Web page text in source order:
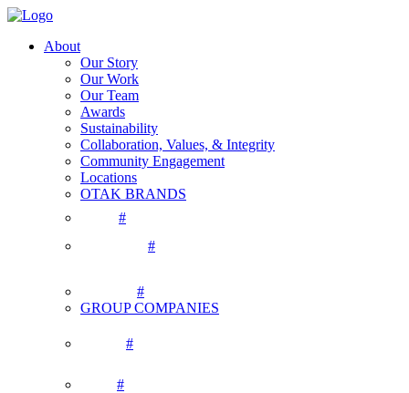
About
Our Story
Our Work
Our Team
Awards
Sustainability
Collaboration, Values, & Integrity
Community Engagement
Locations
OTAK BRANDS
#
#
#
GROUP COMPANIES
#
#